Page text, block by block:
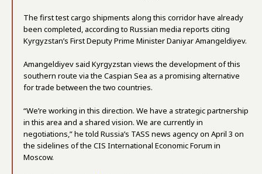
The first test cargo shipments along this corridor have already
been completed, according to Russian media reports citing
Kyrgyzstan’s First Deputy Prime Minister Daniyar Amangeldiyev.
Amangeldiyev said Kyrgyzstan views the development of this
southern route via the Caspian Sea as a promising alternative
for trade between the two countries.
“We’re working in this direction. We have a strategic partnership
in this area and a shared vision. We are currently in
negotiations,” he told Russia’s TASS news agency on April 3 on
the sidelines of the CIS International Economic Forum in
Moscow.